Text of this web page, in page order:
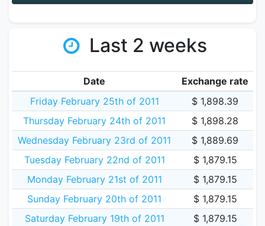
Last 2 weeks
Date
Exchange rate
Friday February 25th of 2011
$ 1,898.39
Thursday February 24th of 2011
$ 1,898.28
Wednesday February 23rd of 2011
$ 1,889.69
Tuesday February 22nd of 2011
$ 1,879.15
Monday February 21st of 2011
$ 1,879.15
Sunday February 20th of 2011
$ 1,879.15
Saturday February 19th of 2011
$ 1,879.15